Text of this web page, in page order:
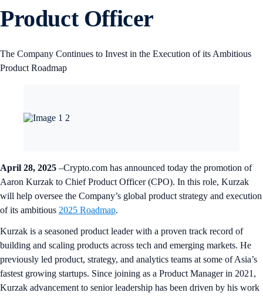
Product Officer
The Company Continues to Invest in the Execution of its Ambitious
Product Roadmap
April 28, 2025 –Crypto.com has announced today the promotion of
Aaron Kurzak to Chief Product Officer (CPO). In this role, Kurzak
will help oversee the Company’s global product strategy and execution
of its ambitious 2025 Roadmap.
Kurzak is a seasoned product leader with a proven track record of
building and scaling products across tech and emerging markets. He
previously led product, strategy, and analytics teams at some of Asia’s
fastest growing startups. Since joining as a Product Manager in 2021,
Kurzak advancement to senior leadership has been driven by his work